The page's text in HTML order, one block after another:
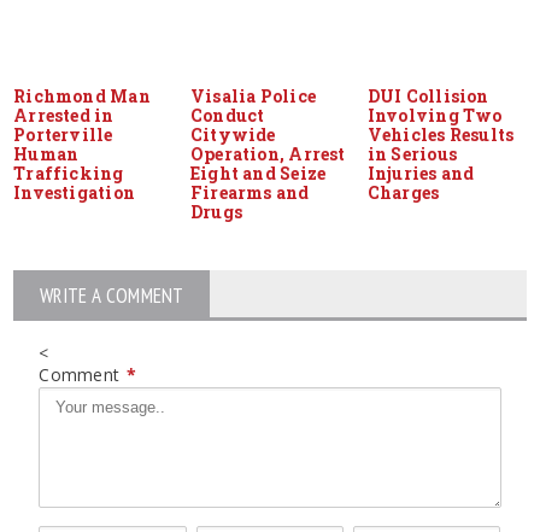
Richmond Man
Arrested in
Porterville
Human
Trafficking
Investigation
Visalia Police
Conduct
Citywide
Operation, Arrest
Eight and Seize
Firearms and
Drugs
DUI Collision
Involving Two
Vehicles Results
in Serious
Injuries and
Charges
WRITE A COMMENT
<
Comment *